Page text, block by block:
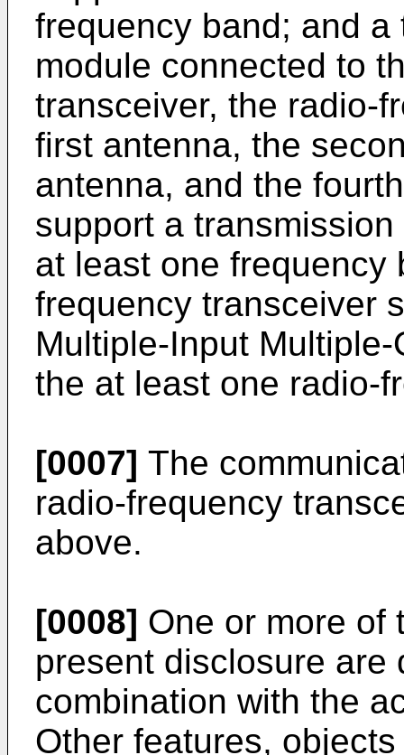
frequency band; and
module connected to
transceiver, the radio-
first antenna, the
antenna, and the
support a
at least one frequency
frequency transceiver
Multiple-Input
the at least one radio-
[0007] The
radio-frequency
above.
[0008] One or more of
present disclosure are
combination with the
Other features,